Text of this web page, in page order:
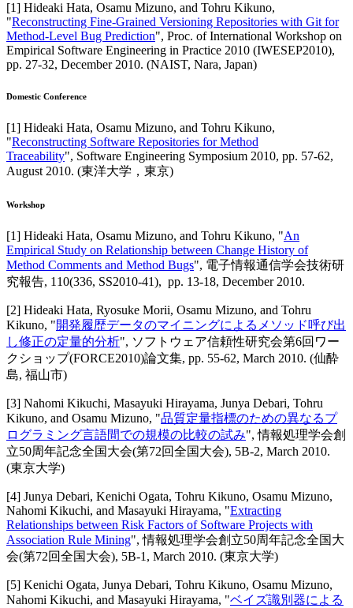
[1] Hideaki Hata, Osamu Mizuno, and Tohru Kikuno,
"Reconstructing Fine-Grained Versioning Repositories with Git for
Method-Level Bug Prediction", Proc. of International Workshop on
Empirical Software Engineering in Practice 2010 (IWESEP2010),
pp. 27-32, December 2010. (NAIST, Nara, Japan)
Domestic Conference
[1] Hideaki Hata, Osamu Mizuno, and Tohru Kikuno,
"Reconstructing Software Repositories for Method
Traceability", Software Engineering Symposium 2010, pp. 57-62,
August 2010. (東洋大学，東京)
Workshop
[1] Hideaki Hata, Osamu Mizuno, and Tohru Kikuno, "An
Empirical Study on Relationship between Change History of
Method Comments and Method Bugs", 電子情報通信学会技術研
究報告, 110(336, SS2010-41), pp. 13-18, December 2010.
[2] Hideaki Hata, Ryosuke Morii, Osamu Mizuno, and Tohru
Kikuno, "開発履歴データのマイニングによるメソッド呼び出
し修正の定量的分析", ソフトウェア信頼性研究会第6回ワー
クショップ(FORCE2010)論文集, pp. 55-62, March 2010. (仙酔
島, 福山市)
[3] Nahomi Kikuchi, Masayuki Hirayama, Junya Debari, Tohru
Kikuno, and Osamu Mizuno, "品質定量指標のための異なるプ
ログラミング言語間での規模の比較の試み",情報処理学会創
立50周年記念全国大会(第72回全国大会), 5B-2, March 2010.
(東京大学)
[4] Junya Debari, Kenichi Ogata, Tohru Kikuno, Osamu Mizuno,
Nahomi Kikuchi, and Masayuki Hirayama, "Extracting
Relationships between Risk Factors of Software Projects with
Association Rule Mining",情報処理学会創立50周年記念全国大
会(第72回全国大会), 5B-1, March 2010. (東京大学)
[5] Kenichi Ogata, Junya Debari, Tohru Kikuno, Osamu Mizuno,
Nahomi Kikuchi, and Masayuki Hirayama, "ベイズ識別器による